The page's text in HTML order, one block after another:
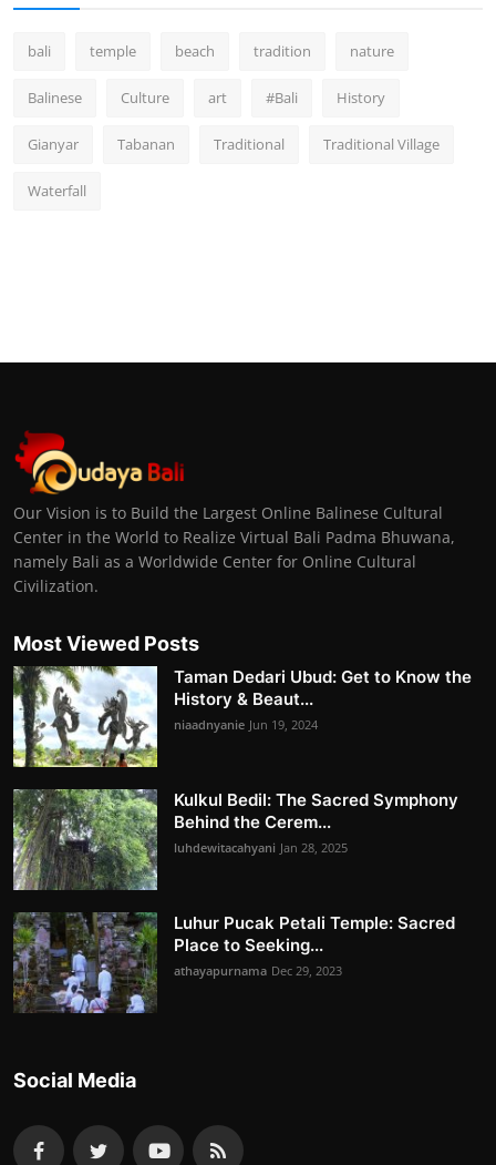
bali temple beach tradition nature
Balinese Culture art #Bali History
Gianyar Tabanan Traditional Traditional Village
Waterfall
Our Vision is to Build the Largest Online Balinese Cultural
Center in the World to Realize Virtual Bali Padma Bhuwana,
namely Bali as a Worldwide Center for Online Cultural
Civilization.
Most Viewed Posts
Taman Dedari Ubud: Get to Know the
History & Beaut...
niaadnyanie Jun 19, 2024
Kulkul Bedil: The Sacred Symphony
Behind the Cerem...
luhdewitacahyani Jan 28, 2025
Luhur Pucak Petali Temple: Sacred
Place to Seeking...
athayapurnama Dec 29, 2023
Social Media